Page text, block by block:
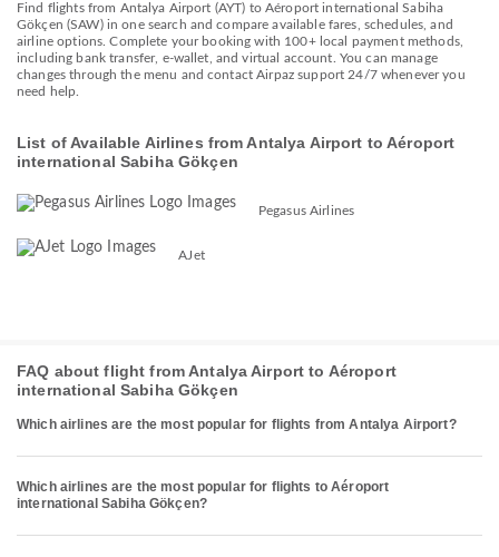
Find flights from Antalya Airport (AYT) to Aéroport international Sabiha
Gökçen (SAW) in one search and compare available fares, schedules, and
airline options. Complete your booking with 100+ local payment methods,
including bank transfer, e-wallet, and virtual account. You can manage
changes through the menu and contact Airpaz support 24/7 whenever you
need help.
List of Available Airlines from Antalya Airport to Aéroport
international Sabiha Gökçen
Pegasus Airlines
AJet
FAQ about flight from Antalya Airport to Aéroport
international Sabiha Gökçen
Which airlines are the most popular for flights from Antalya Airport?
Which airlines are the most popular for flights to Aéroport
international Sabiha Gökçen?